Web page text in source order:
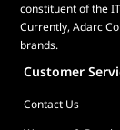
constituent of the
Currently, Adarc
brands.
Customer
Contact Us